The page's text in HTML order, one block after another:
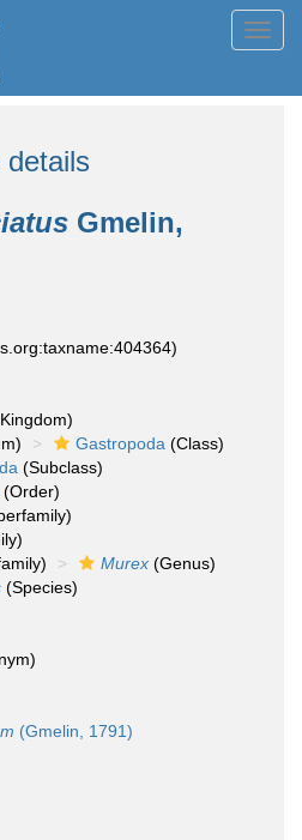
Gmelin,
Gastropoda (Class)
(Subclass)
(Order)
Murex (Genus)
(Species)
(Gmelin, 1791)